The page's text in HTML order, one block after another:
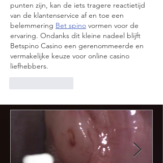
punten zijn, kan de iets tragere reactietijd
van de klantenservice af en toe een
belemmering Bet spino vormen voor de
ervaring. Ondanks dit kleine nadeel blijft
Betspino Casino een gerenommeerde en
vermakelijke keuze voor online casino
liefhebbers.